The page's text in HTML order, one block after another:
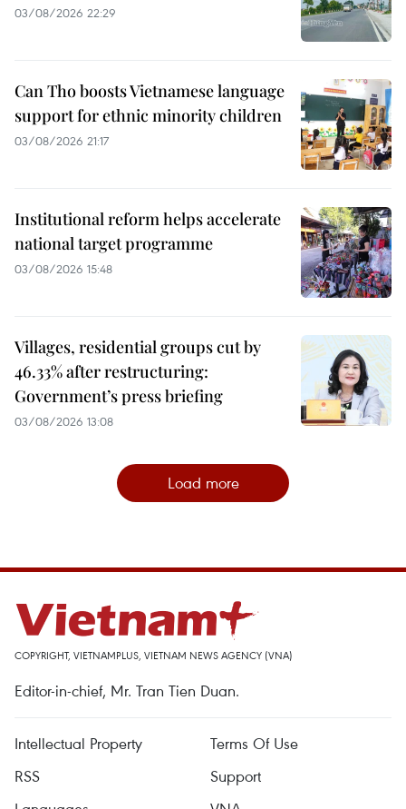
03/08/2026 22:29
Can Tho boosts Vietnamese language
support for ethnic minority children
03/08/2026 21:17
Institutional reform helps accelerate
national target programme
03/08/2026 15:48
Villages, residential groups cut by
46.33% after restructuring:
Government’s press briefing
03/08/2026 13:08
Load more
COPYRIGHT, VIETNAMPLUS, VIETNAM NEWS AGENCY (VNA)
Editor-in-chief, Mr. Tran Tien Duan.
Intellectual Property
Terms Of Use
RSS
Support